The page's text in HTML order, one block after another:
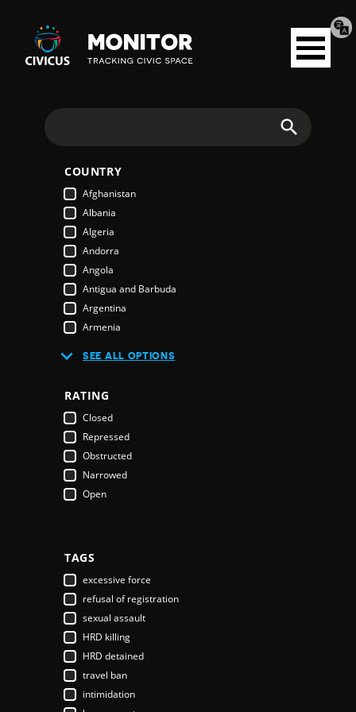
Civicus
Monitor
Open
menu
COUNTRY
Afghanistan
Albania
Algeria
Andorra
Angola
Antigua and Barbuda
Argentina
Armenia
Austria
Bahamas
Bahrain
Bangladesh
Barbados
Belarus
Belgium
Bhutan
Bosnia & Herzegovina
Botswana
Brazil
Brunei Darussalam
Bulgaria
Burkina Faso
Burundi
SEE ALL OPTIONS
RATING
Closed
Repressed
Obstructed
Narrowed
Open
TAGS
excessive force
refusal of registration
sexual assault
HRD killing
HRD detained
travel ban
intimidation